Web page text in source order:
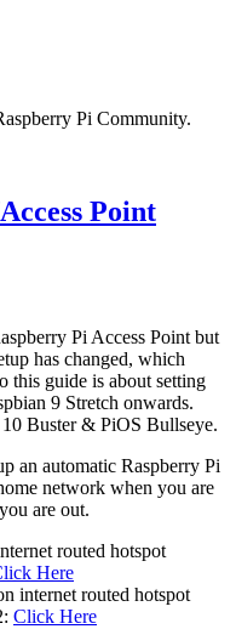
Pi Community.
Point
Pi Access Point but
has changed, which
this guide is about setting
9 Stretch onwards.
Buster & PiOS Bullseye.
an automatic Raspberry Pi
network when you are
are out.
routed hotspot
Here
internet routed hotspot
Click Here